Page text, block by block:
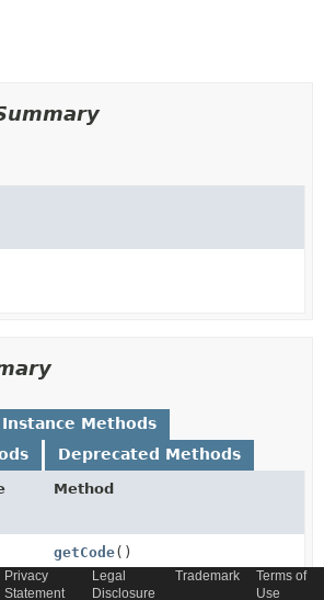
Instance Methods
Deprecated Methods
Method
getCode()
Privacy
Statement
Legal
Disclosure
Trademark
Terms of
Use